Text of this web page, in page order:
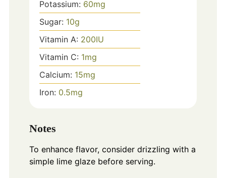
Potassium: 60mg
Sugar: 10g
Vitamin A: 200IU
Vitamin C: 1mg
Calcium: 15mg
Iron: 0.5mg
Notes
To enhance flavor, consider drizzling with a
simple lime glaze before serving.